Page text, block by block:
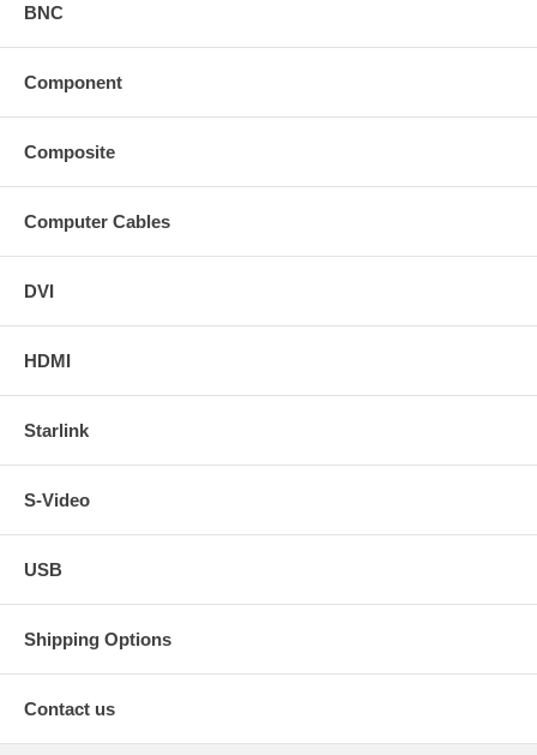
BNC
Component
Composite
Computer Cables
DVI
HDMI
Starlink
S-Video
USB
Shipping Options
Contact us